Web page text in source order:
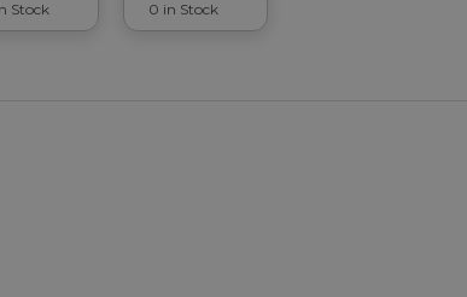
Stock
0 in Stock